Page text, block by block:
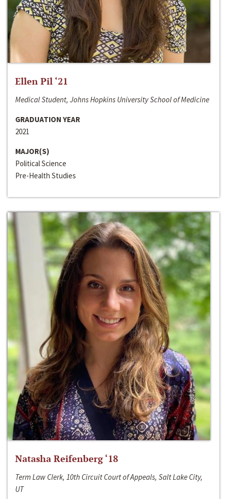
Ellen Pil ‘21
Medical Student, Johns Hopkins University School of Medicine
GRADUATION YEAR
2021
MAJOR(S)
Political Science
Pre-Health Studies
Natasha Reifenberg ‘18
Term Law Clerk, 10th Circuit Court of Appeals, Salt Lake City,
UT